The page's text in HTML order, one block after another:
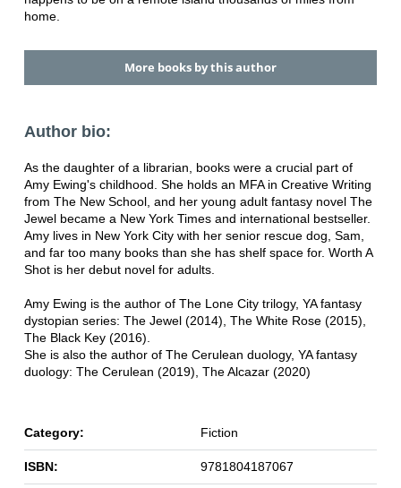
home.
More books by this author
Author bio:
As the daughter of a librarian, books were a crucial part of
Amy Ewing's childhood. She holds an MFA in Creative Writing
from The New School, and her young adult fantasy novel The
Jewel became a New York Times and international bestseller.
Amy lives in New York City with her senior rescue dog, Sam,
and far too many books than she has shelf space for. Worth A
Shot is her debut novel for adults.
Amy Ewing is the author of The Lone City trilogy, YA fantasy
dystopian series: The Jewel (2014), The White Rose (2015),
The Black Key (2016).
She is also the author of The Cerulean duology, YA fantasy
duology: The Cerulean (2019), The Alcazar (2020)
Category: Fiction
ISBN: 9781804187067